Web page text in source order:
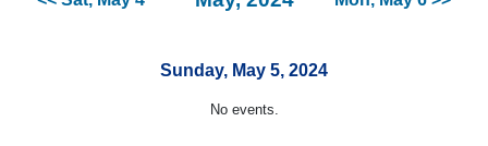
Sunday, May 5, 2024
No events.